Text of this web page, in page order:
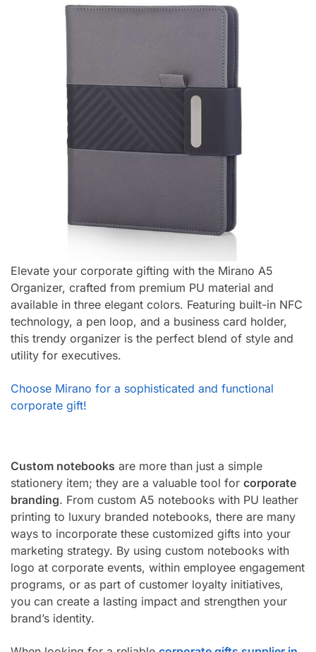
Elevate your corporate gifting with the Mirano A5
Organizer, crafted from premium PU material and
available in three elegant colors. Featuring built-in NFC
technology, a pen loop, and a business card holder,
this trendy organizer is the perfect blend of style and
utility for executives.
Choose Mirano for a sophisticated and functional
corporate gift!
Custom notebooks are more than just a simple
stationery item; they are a valuable tool for corporate
branding. From custom A5 notebooks with PU leather
printing to luxury branded notebooks, there are many
ways to incorporate these customized gifts into your
marketing strategy. By using custom notebooks with
logo at corporate events, within employee engagement
programs, or as part of customer loyalty initiatives,
you can create a lasting impact and strengthen your
brand’s identity.